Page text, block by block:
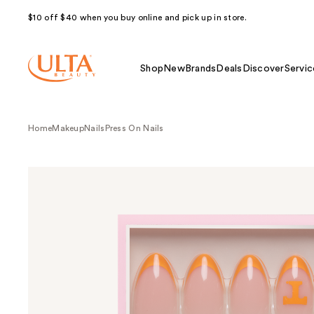
$10 off $40 when you buy online and pick up in store.
Shop NewBrands Deals Discover
HomeMakeupNails Press On Nails